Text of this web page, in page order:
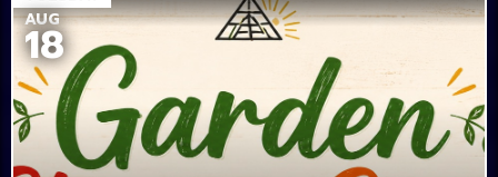
AUG
18